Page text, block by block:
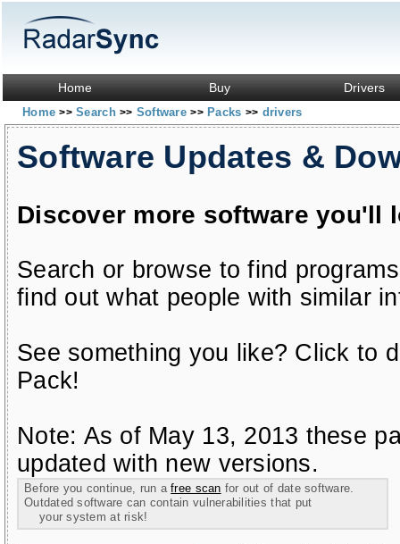
Home Buy Drivers
Home>> Search>> Software>> Packs >> drivers
Software Updates &
Discover more software you'll
Search or browse to find
find out what people with similar
See something you like? Click to
Pack!
Note: As of May 13, 2013 these
updated with new versions.
Before you continue, run afree scan for out of date software.
Outdated software can contain vulnerabilities that put
your system at risk!